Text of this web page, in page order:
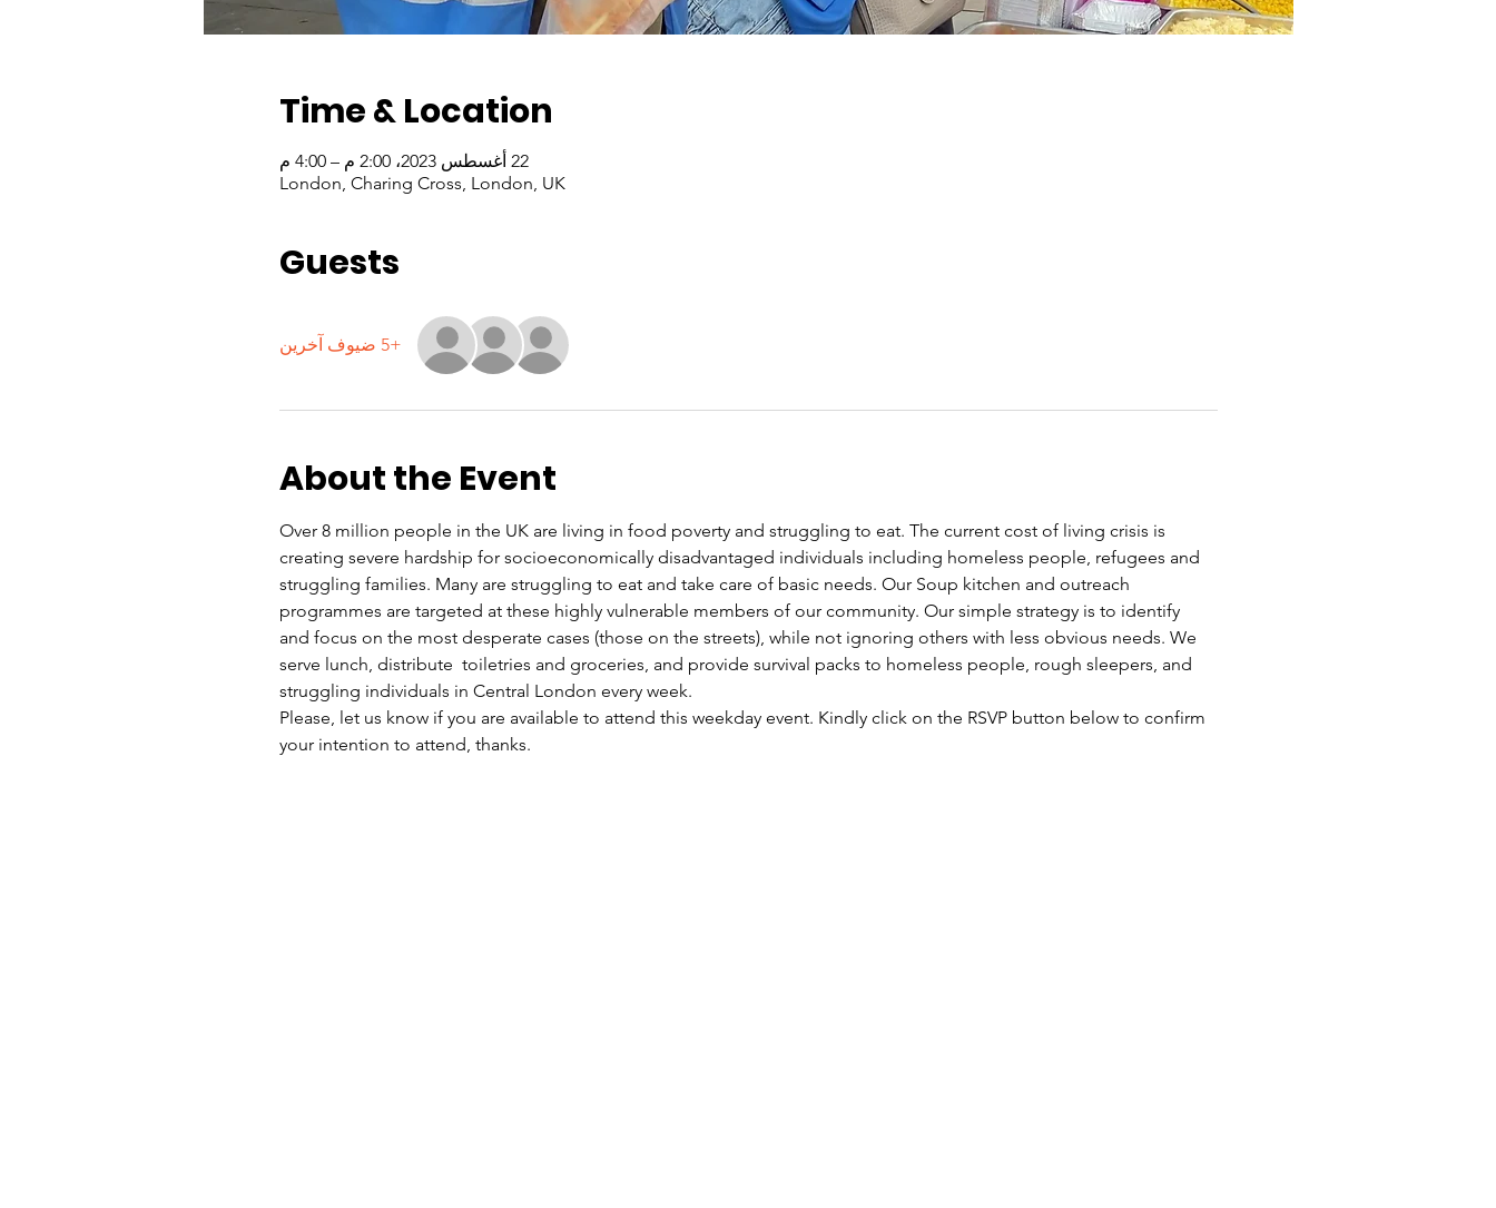
Time & Location
22 أغسطس 2023، 2:00 م – 4:00 م
London, Charing Cross, London, UK
Guests
+5 ضيوف آخرين
About the Event
Over 8 million people in the UK are living in food poverty and struggling to eat. The current cost of living crisis is
creating severe hardship for socioeconomically disadvantaged individuals including homeless people, refugees and
struggling families. Many are struggling to eat and take care of basic needs. Our Soup kitchen and outreach
programmes are targeted at these highly vulnerable members of our community. Our simple strategy is to identify
and focus on the most desperate cases (those on the streets), while not ignoring others with less obvious needs. We
serve lunch, distribute  toiletries and groceries, and provide survival packs to homeless people, rough sleepers, and
struggling individuals in Central London every week.
Please, let us know if you are available to attend this weekday event. Kindly click on the RSVP button below to confirm
your intention to attend, thanks.